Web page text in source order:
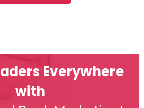
Everywhere
with